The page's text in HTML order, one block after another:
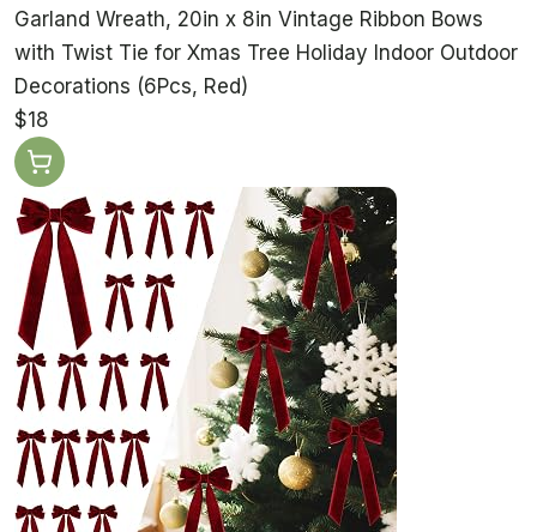
Garland Wreath, 20in x 8in Vintage Ribbon Bows
with Twist Tie for Xmas Tree Holiday Indoor Outdoor
Decorations (6Pcs, Red)
$18